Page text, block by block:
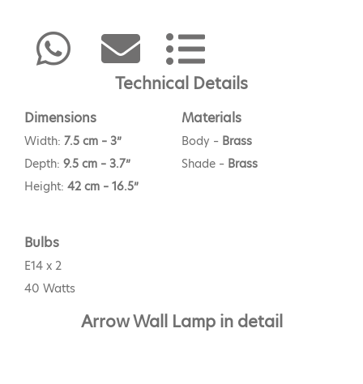
Technical Details
Dimensions
Width: 7.5 cm – 3”
Depth: 9.5 cm – 3.7”
Height: 42 cm – 16.5”
Materials
Body – Brass
Shade – Brass
Bulbs
E14 x 2
40 Watts
Arrow Wall Lamp in detail